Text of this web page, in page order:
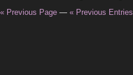
« Previous Page — « Previous Entries